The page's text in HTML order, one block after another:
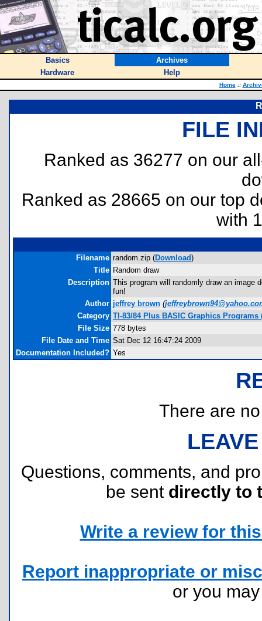
Basics
Archives
Hardware
Help
Home ::
FILE
Ranked as 36277 on our
Ranked as 28665 on our top
with
Filename random.zip (Download)
Title Random draw
Description This program will randomly draw an image
fun!
Author jeffrey brown (
Category TI-83/84 Plus BASIC Graphics
File Size 778 bytes
File Date and Time Sat Dec 12 16:47:24 2009
Documentation Included? Yes
There are
Questions, comments, and
be sent directly to
Write a review for
Report inappropriate or
or you